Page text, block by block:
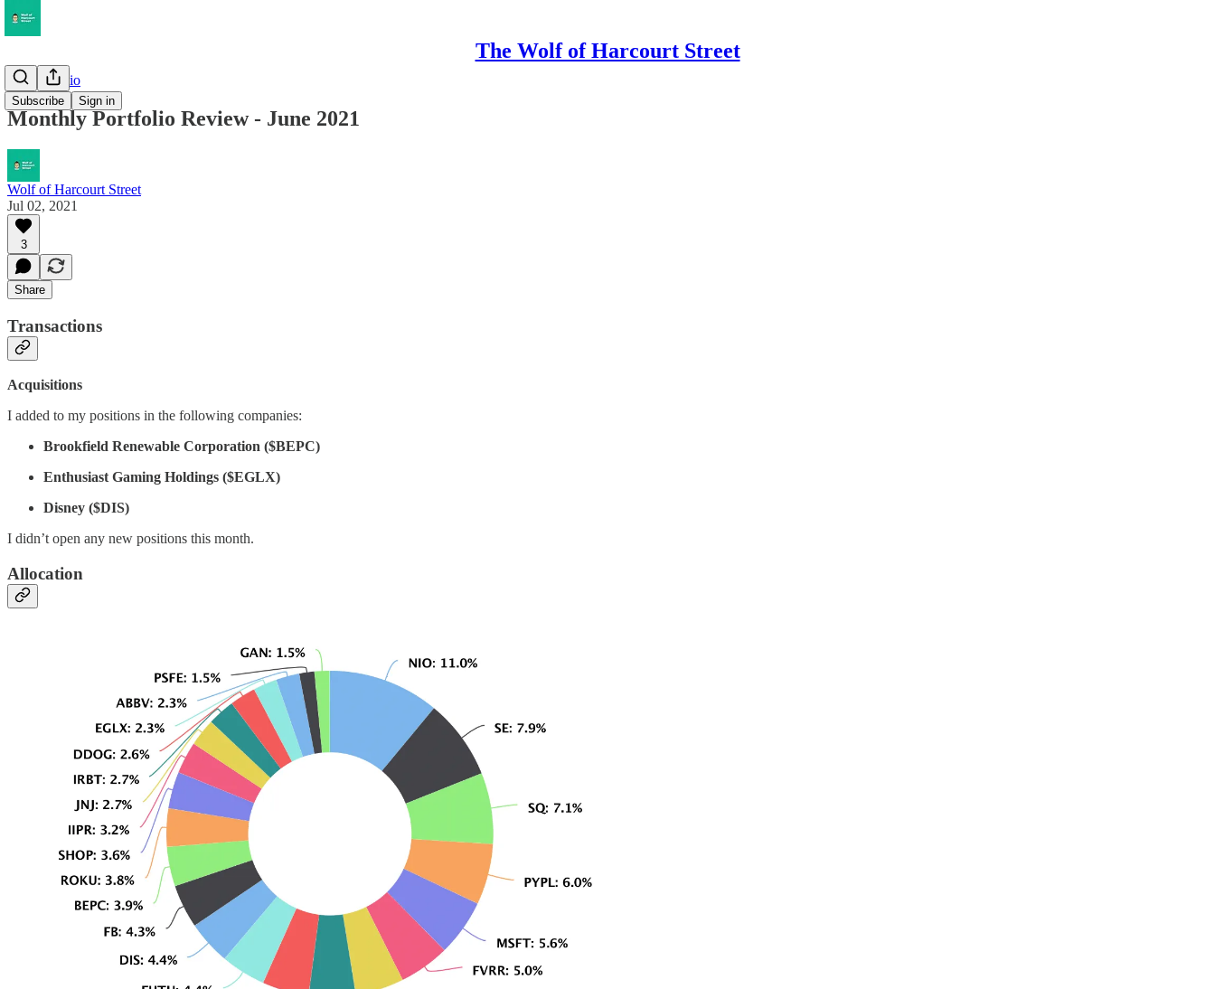
The Wolf of Harcourt Street
Subscribe Sign in
My Portfolio
Monthly Portfolio Review - June 2021
Wolf of Harcourt Street
Jul 02, 2021
3
Share
Transactions
Acquisitions
I added to my positions in the following companies:
Brookfield Renewable Corporation ($BEPC)
Enthusiast Gaming Holdings ($EGLX)
Disney ($DIS)
I didn’t open any new positions this month.
Allocation